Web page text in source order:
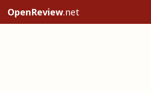
OpenReview.net